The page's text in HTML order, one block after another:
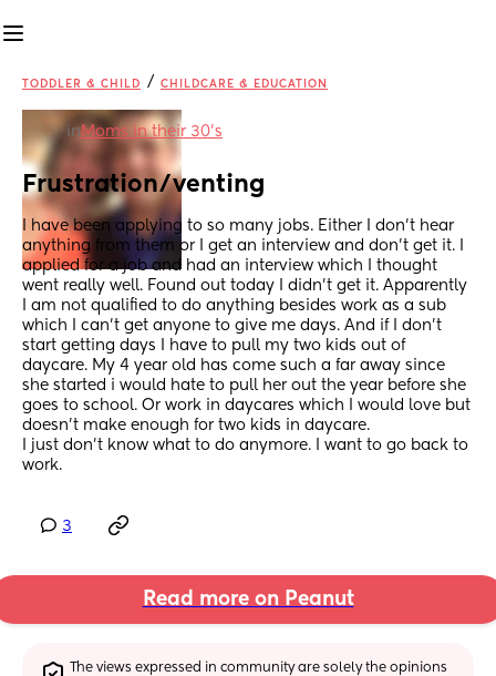
TODDLER & CHILD / CHILDCARE & EDUCATION
inMoms in their 30’s
Frustration/venting
I have been applying to so many jobs. Either I don’t hear
anything from them or I get an interview and don’t get it. I
applied for a job and had an interview which I thought
went really well. Found out today I didn’t get it. Apparently
I am not qualified to do anything besides work as a sub
which I can’t get anyone to give me days. And if I don’t
start getting days I have to pull my two kids out of
daycare. My 4 year old has come such a far away since
she started i would hate to pull her out the year before she
goes to school. Or work in daycares which I would love but
doesn’t make enough for two kids in daycare.
I just don’t know what to do anymore. I want to go back to
work.
3
Read more on Peanut
The views expressed in community are solely the opinions